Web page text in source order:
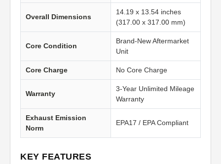
Overall Dimensions
14.19 x 13.54 inches
(317.00 x 317.00 mm)
Core Condition
Brand-New Aftermarket
Unit
Core Charge No Core Charge
Warranty
3-Year Unlimited Mileage
Warranty
Exhaust Emission
Norm
EPA17 / EPA Compliant
KEY FEATURES